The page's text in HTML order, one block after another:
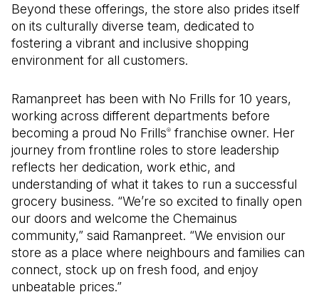
Beyond these offerings, the store also prides itself
on its culturally diverse team, dedicated to
fostering a vibrant and inclusive shopping
environment for all customers.
Ramanpreet has been with No Frills for 10 years,
working across different departments before
becoming a proud No Frills® franchise owner. Her
journey from frontline roles to store leadership
reflects her dedication, work ethic, and
understanding of what it takes to run a successful
grocery business. “We’re so excited to finally open
our doors and welcome the Chemainus
community,” said Ramanpreet. “We envision our
store as a place where neighbours and families can
connect, stock up on fresh food, and enjoy
unbeatable prices.”